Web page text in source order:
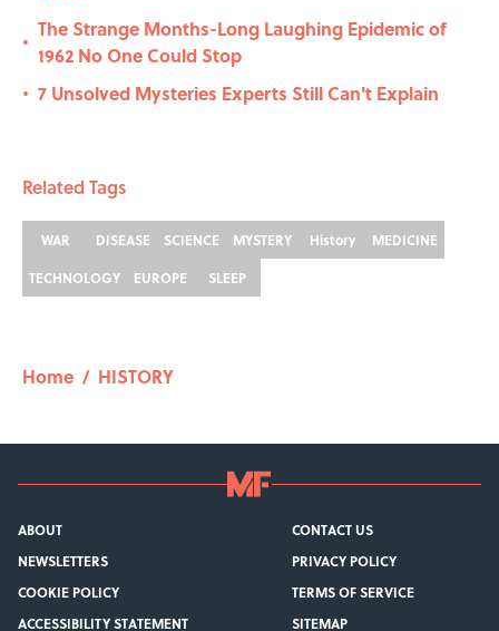
•
The Strange Months-Long Laughing Epidemic of
1962 No One Could Stop
• 7 Unsolved Mysteries Experts Still Can't Explain
Related Tags
WAR DISEASE SCIENCE MYSTERY History
MEDICINE
TECHNOLOGY
EUROPE SLEEP
Home / HISTORY
ABOUT
CONTACT US
NEWSLETTERS
PRIVACY POLICY
COOKIE POLICY
TERMS OF SERVICE
ACCESSIBILITY STATEMENT
SITEMAP